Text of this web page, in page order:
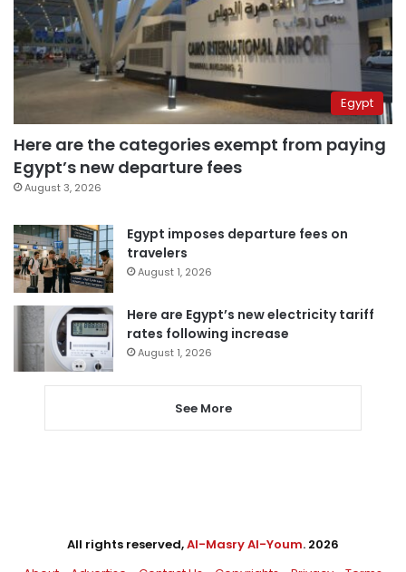
Egypt
Here are the categories exempt from paying
Egypt’s new departure fees
August 3, 2026
Egypt imposes departure fees on
travelers
August 1, 2026
Here are Egypt’s new electricity tariff
rates following increase
August 1, 2026
See More
All rights reserved,Al-Masry Al-Youm. 2026